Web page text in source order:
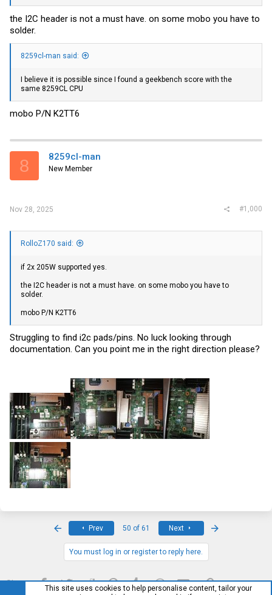
the I2C header is not a must have. on some mobo you have to
solder.
8259cl-man said:
I believe it is possible since I found a geekbench score with the
same 8259CL CPU
mobo P/N K2TT6
8 8259cl-man
New Member
Nov 28, 2025 #1,000
RolloZ170 said:
if 2x 205W supported yes.
the I2C header is not a must have. on some mobo you have to
solder.
mobo P/N K2TT6
Struggling to find i2c pads/pins. No luck looking through
documentation. Can you point me in the right direction please?
Prev 50 of 61 Next
You must log in or register to reply here.
Share: Facebook
TwitterRedditPinterestTumblrWhatsApp
Email Link
This site uses cookies to help personalise content, tailor your